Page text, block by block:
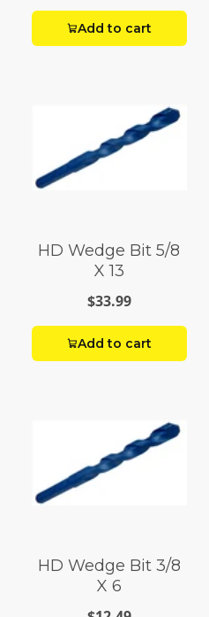
Add to cart
HD Wedge Bit 5/8
X 13
$33.99
Add to cart
HD Wedge Bit 3/8
X 6